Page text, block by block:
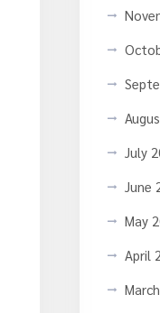
July
June
May
April